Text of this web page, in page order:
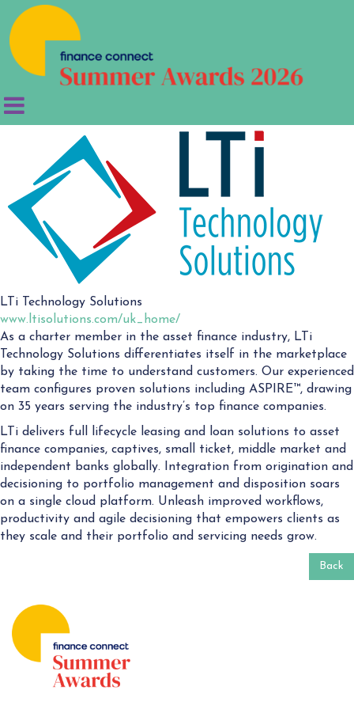
LTi Technology Solutions
www.ltisolutions.com/uk_home/
As a charter member in the asset finance industry, LTi
Technology Solutions differentiates itself in the marketplace
by taking the time to understand customers. Our experienced
team configures proven solutions including ASPIRE™, drawing
on 35 years serving the industry’s top finance companies.
LTi delivers full lifecycle leasing and loan solutions to asset
finance companies, captives, small ticket, middle market and
independent banks globally. Integration from origination and
decisioning to portfolio management and disposition soars
on a single cloud platform. Unleash improved workflows,
productivity and agile decisioning that empowers clients as
they scale and their portfolio and servicing needs grow.
Back